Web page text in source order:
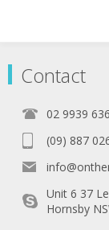
Contact
02 9939
(09) 887
Unit 6 37
Hornsby